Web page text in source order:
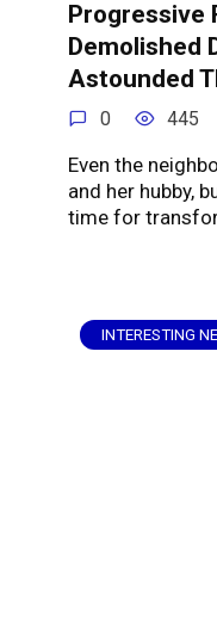
Progressive
Demolished
Astounded
0 445
Even the
and her hubby,
time for
INTERESTING